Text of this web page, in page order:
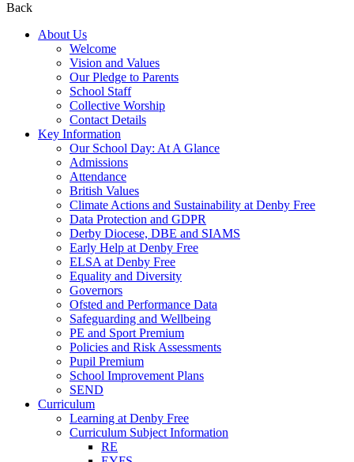
Back
About Us
Welcome
Vision and Values
Our Pledge to Parents
School Staff
Collective Worship
Contact Details
Key Information
Our School Day: At A Glance
Admissions
Attendance
British Values
Climate Actions and Sustainability at Denby Free
Data Protection and GDPR
Derby Diocese, DBE and SIAMS
Early Help at Denby Free
ELSA at Denby Free
Equality and Diversity
Governors
Ofsted and Performance Data
Safeguarding and Wellbeing
PE and Sport Premium
Policies and Risk Assessments
Pupil Premium
School Improvement Plans
SEND
Curriculum
Learning at Denby Free
Curriculum Subject Information
RE